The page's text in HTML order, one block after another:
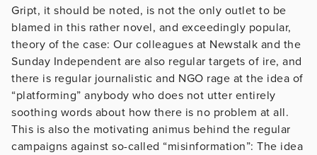
Gript, it should be noted, is not the only outlet to be
blamed in this rather novel, and exceedingly popular,
theory of the case: Our colleagues at Newstalk and the
Sunday Independent are also regular targets of ire, and
there is regular journalistic and NGO rage at the idea of
“platforming” anybody who does not utter entirely
soothing words about how there is no problem at all.
This is also the motivating animus behind the regular
campaigns against so-called “misinformation”: The idea